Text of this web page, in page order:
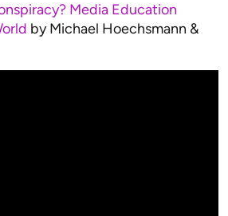
Media Education
by Michael Hoechsmann &